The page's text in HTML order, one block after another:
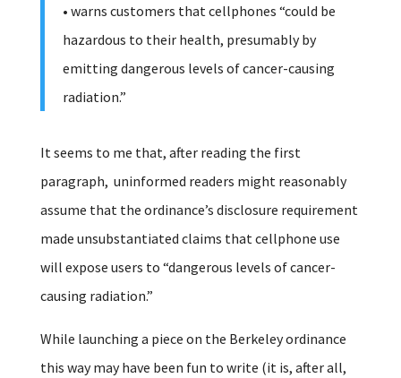
• warns customers that cellphones “could be
hazardous to their health, presumably by
emitting dangerous levels of cancer-causing
radiation.”
It seems to me that, after reading the first
paragraph, uninformed readers might reasonably
assume that the ordinance’s disclosure requirement
made unsubstantiated claims that cellphone use
will expose users to “dangerous levels of cancer-
causing radiation.”
While launching a piece on the Berkeley ordinance
this way may have been fun to write (it is, after all,